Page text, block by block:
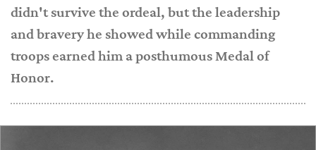
didn't survive the ordeal, but the leadership
and bravery he showed while commanding
troops earned him a posthumous Medal of
Honor.